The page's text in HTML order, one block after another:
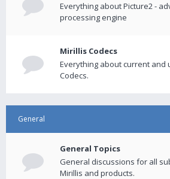
Everything about Picture2 -
processing engine
Mirillis Codecs
Everything about current and
Codecs.
General
General Topics
General discussions for all
Mirillis and products.